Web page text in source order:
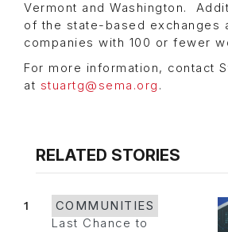
Vermont and Washington.
of the state-based exchanges
companies with 100 or fewer
For more information, contact
at stuartg@sema.org .
RELATED STORIES
1
COMMUNITIES
Last Chance to